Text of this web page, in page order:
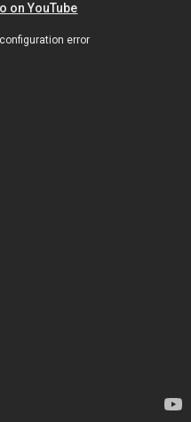
on YouTube
error